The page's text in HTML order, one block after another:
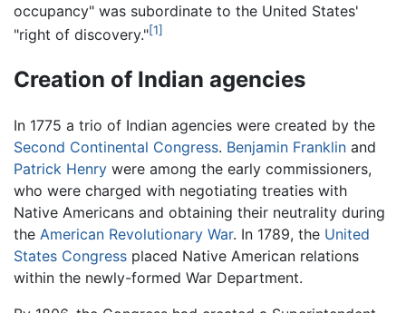
occupancy" was subordinate to the United States'
"right of discovery."[1]
Creation of Indian agencies
In 1775 a trio of Indian agencies were created by the
Second Continental Congress. Benjamin Franklin and
Patrick Henry were among the early commissioners,
who were charged with negotiating treaties with
Native Americans and obtaining their neutrality during
the American Revolutionary War. In 1789, the United
States Congress placed Native American relations
within the newly-formed War Department.